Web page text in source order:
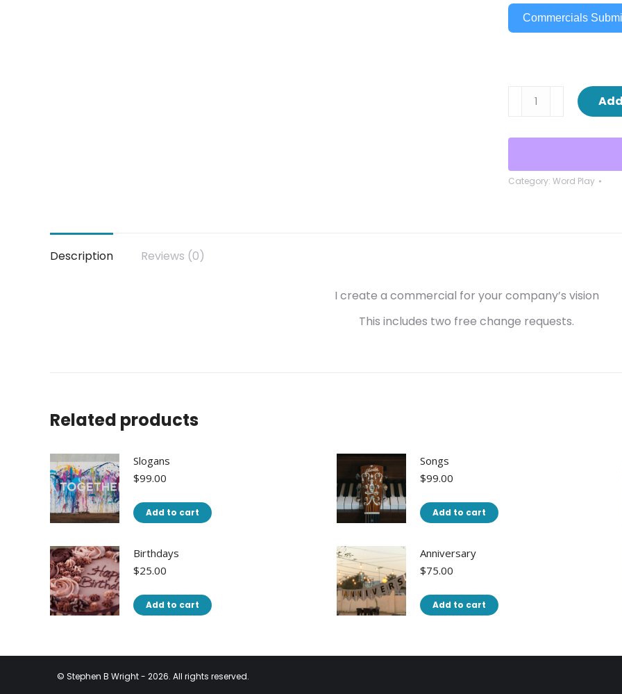
Commercials
Commercials
Category: Word Play
Description Reviews (0)
I create a commercial for your company’s vision
This includes two free change requests.
Related products
Slogans
$99.00
Add to cart
Songs
$99.00
Add to cart
Birthdays
$25.00
Add to cart
Anniversary
$75.00
Add to cart
© Stephen B Wright - 2026. All rights reserved.